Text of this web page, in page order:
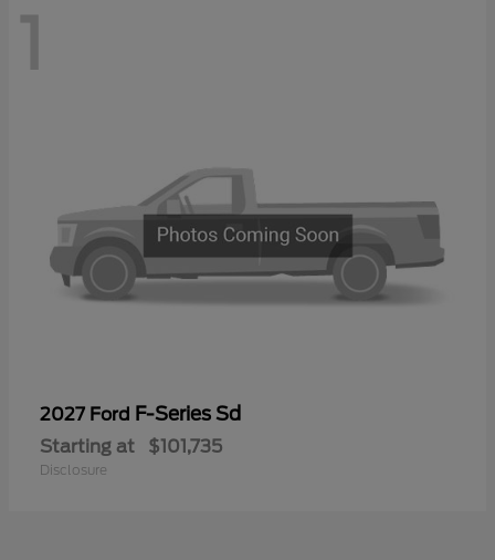
1
2027 Ford F-Series Sd
Starting at $101,735
Disclosure